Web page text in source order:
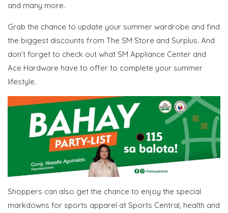
and many more.
Grab the chance to update your summer wardrobe and find
the biggest discounts from The SM Store and Surplus. And
don’t forget to check out what SM Appliance Center and
Ace Hardware have to offer to complete your summer
lifestyle.
Shoppers can also get the chance to enjoy the special
markdowns for sports apparel at Sports Central, health and